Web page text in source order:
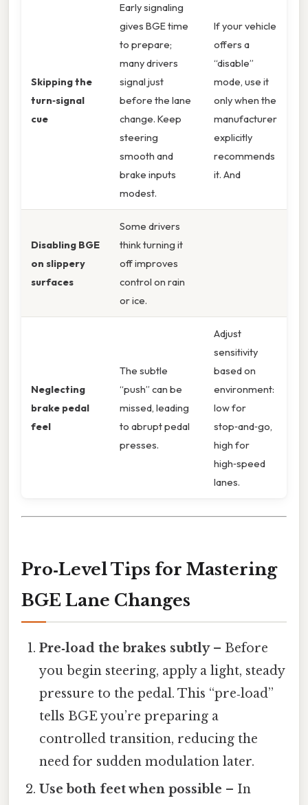
Skipping the
turn‑signal
cue
Early signaling
gives BGE time
to prepare;
many drivers
signal just
before the lane
change. Keep
steering
smooth and
brake inputs
modest.
If your vehicle
offers a
“disable”
mode, use it
only when the
manufacturer
explicitly
recommends
it. And
Disabling BGE
on slippery
surfaces
Some drivers
think turning it
off improves
control on rain
or ice.
Neglecting
brake pedal
feel
The subtle
“push” can be
missed, leading
to abrupt pedal
presses.
Adjust
sensitivity
based on
environment:
low for
stop‑and‑go,
high for
high‑speed
lanes.
Pro‑Level Tips for Mastering
BGE Lane Changes
Pre‑load the brakes subtly– Before
you begin steering, apply a light, steady
pressure to the pedal. This “pre‑load”
tells BGE you’re preparing a
controlled transition, reducing the
need for sudden modulation later.
Use both feet when possible – In